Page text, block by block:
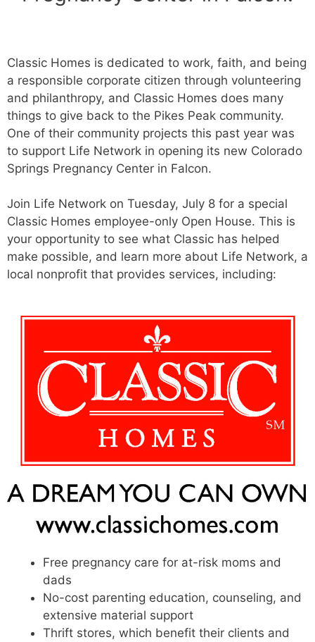
Classic Homes is dedicated to work, faith, and being
a responsible corporate citizen through volunteering
and philanthropy, and Classic Homes does many
things to give back to the Pikes Peak community.
One of their community projects this past year was
to support Life Network in opening its new Colorado
Springs Pregnancy Center in Falcon.
Join Life Network on Tuesday, July 8 for a special
Classic Homes employee-only Open House. This is
your opportunity to see what Classic has helped
make possible, and learn more about Life Network, a
local nonprofit that provides services, including:
Free pregnancy care for at-risk moms and
dads
No-cost parenting education, counseling, and
extensive material support
Thrift stores, which benefit their clients and